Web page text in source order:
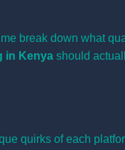
break down what
in Kenya should
quirks of each